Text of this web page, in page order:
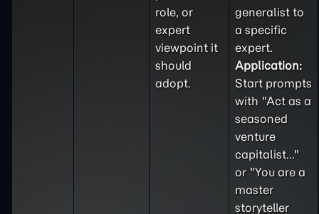
role, or
expert
viewpoint it
should
adopt.
generalist to
a specific
expert.
Application:
Start prompts
with "Act as a
seasoned
venture
capitalist..."
or "You are a
master
storyteller